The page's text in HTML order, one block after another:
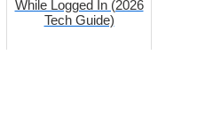
While Logged In (2026
Tech Guide)